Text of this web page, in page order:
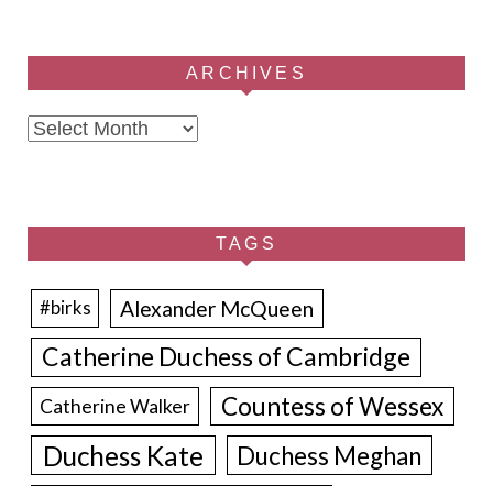
ARCHIVES
Archives
TAGS
#birks Alexander McQueen
Catherine Duchess of Cambridge
Catherine Walker Countess of Wessex
Duchess Kate Duchess Meghan